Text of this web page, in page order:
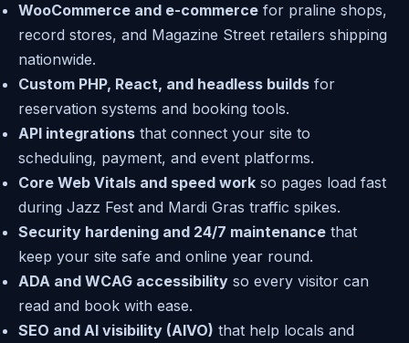
WooCommerce and e-commerce for praline shops,
record stores, and Magazine Street retailers shipping
nationwide.
Custom PHP, React, and headless builds for
reservation systems and booking tools.
API integrations that connect your site to
scheduling, payment, and event platforms.
Core Web Vitals and speed work so pages load fast
during Jazz Fest and Mardi Gras traffic spikes.
Security hardening and 24/7 maintenance that
keep your site safe and online year round.
ADA and WCAG accessibility so every visitor can
read and book with ease.
SEO and AI visibility (AIVO) that help locals and